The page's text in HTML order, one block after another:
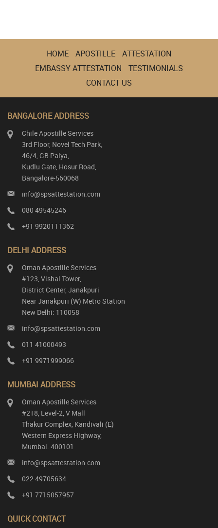
HOME APOSTILLE
ATTESTATION
EMBASSY ATTESTATION
TESTIMONIALS
CONTACT US
BANGALORE ADDRESS
Chile Apostille Services
3rd Floor, Novel Tech Park,
46/4, GB Palya,
Kudlu Gate, Hosur Road,
Bangalore-560068
info@spsattestation.com
080 49545246
+91 9920111362
DELHI ADDRESS
Oman Apostille Services
#123, Vishal Tower,
District Center, Janakpuri
Near Janakpuri (W) Metro Station
New Delhi: 110058
info@spsattestation.com
011 41000493
+91 9971999066
MUMBAI ADDRESS
Oman Apostille Services
#218, Level-2, V Mall
Thakur Complex, Kandivali (E)
Western Express Highway,
Mumbai: 400101
info@spsattestation.com
022 49705634
+91 7715057957
QUICK CONTACT